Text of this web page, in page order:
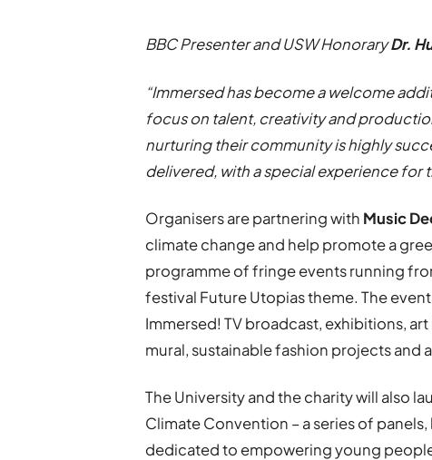
BBC Presenter and USW HonoraryDr.
“Immersed has become a welcome
focus on talent, creativity and
nurturing their community is highly
delivered, with a special experience for
Organisers are partnering with Music
climate change and help promote a
programme of fringe events running
festival Future Utopias theme. The
Immersed! TV broadcast, exhibitions,
mural, sustainable fashion projects and
The University and the charity will also
Climate Convention – a series of
dedicated to empowering young